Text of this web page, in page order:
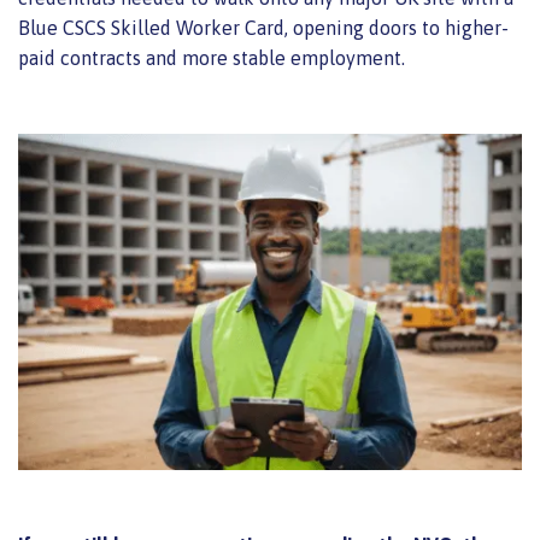
Blue CSCS Skilled Worker Card, opening doors to higher-
paid contracts and more stable employment.